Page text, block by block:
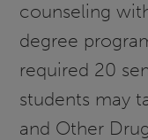
counseling
degree
required 20
students may
and Other